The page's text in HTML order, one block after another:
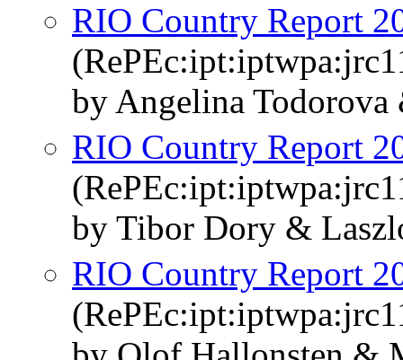
RIO Country Report
by Angelina
RIO Country Report
by Tibor Dory &
RIO Country Report